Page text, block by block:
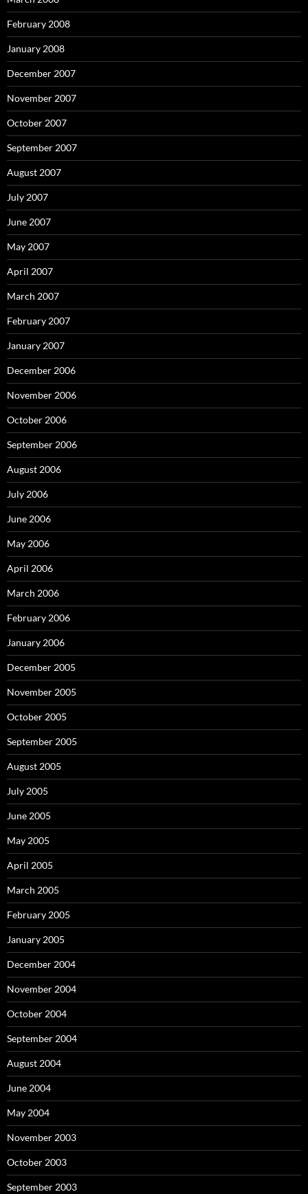
February 2008
January 2008
December 2007
November 2007
October 2007
September 2007
August 2007
July 2007
June 2007
May 2007
April 2007
March 2007
February 2007
January 2007
December 2006
November 2006
October 2006
September 2006
August 2006
July 2006
June 2006
May 2006
April 2006
March 2006
February 2006
January 2006
December 2005
November 2005
October 2005
September 2005
August 2005
July 2005
June 2005
May 2005
April 2005
March 2005
February 2005
January 2005
December 2004
November 2004
October 2004
September 2004
August 2004
June 2004
May 2004
November 2003
October 2003
September 2003